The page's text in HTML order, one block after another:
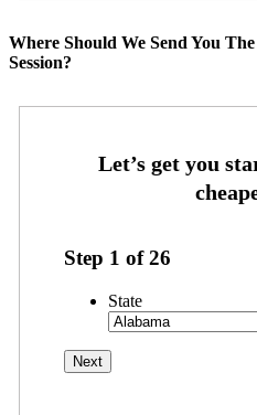
Where Should We Send You
Session?
Step 1 of26
State